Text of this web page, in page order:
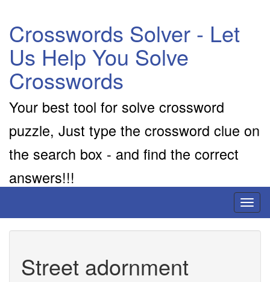
Crosswords Solver - Let
Us Help You Solve
Crosswords
Your best tool for solve crossword
puzzle, Just type the crossword clue on
the search box - and find the correct
answers!!!
Street adornment